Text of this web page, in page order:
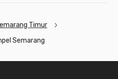
Timur
Semarang